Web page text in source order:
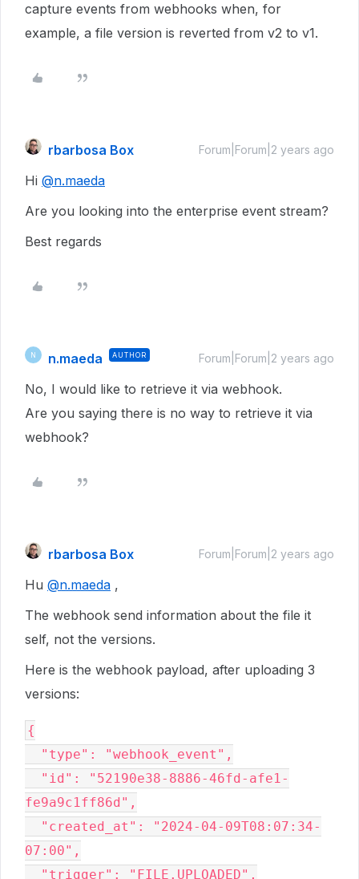
capture events from webhooks when, for
example, a file version is reverted from v2 to v1.
rbarbosa Box Forum|Forum|2 years ago
Hi @n.maeda
Are you looking into the enterprise event stream?
Best regards
N n.maeda AUTHOR Forum|Forum|2 years ago
No, I would like to retrieve it via webhook.
Are you saying there is no way to retrieve it via
webhook?
rbarbosa Box Forum|Forum|2 years ago
Hu @n.maeda ,
The webhook send information about the file it
self, not the versions.
Here is the webhook payload, after uploading 3
versions:
{
fe9a9c1ff86d",
07:00",